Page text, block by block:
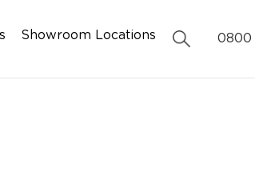
Showroom Locations 0800